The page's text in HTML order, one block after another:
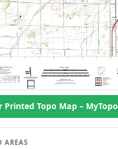
Printed Topo Map – MyTopo
AREAS